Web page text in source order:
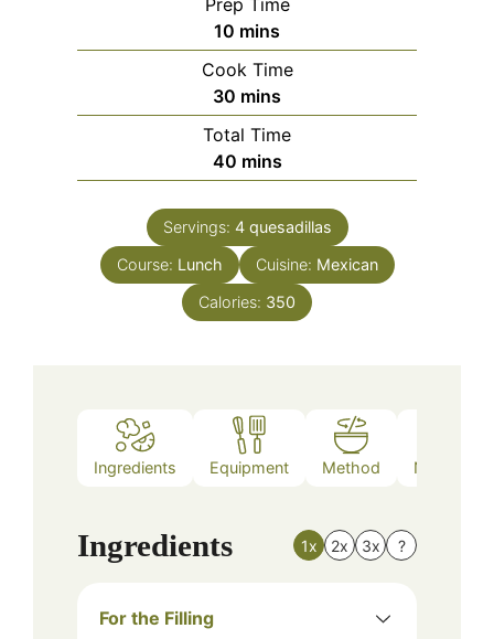
10 minutes
mins
Cook Time
30 minutes
mins
Total Time
40minutes
mins
Servings: 4 quesadillas
Course: Lunch Cuisine: Mexican
Calories: 350
Ingredients Equipment Method Nutrition
Ingredients 1x 2x 3x ?
For the Filling